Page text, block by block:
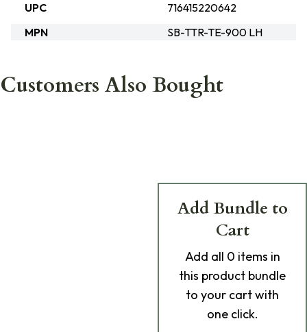
UPC
716415220642
MPN
SB-TTR-TE-900 LH
Customers Also Bought
Add Bundle to
Cart
Add all 0 items in
this product bundle
to your cart with
one click.